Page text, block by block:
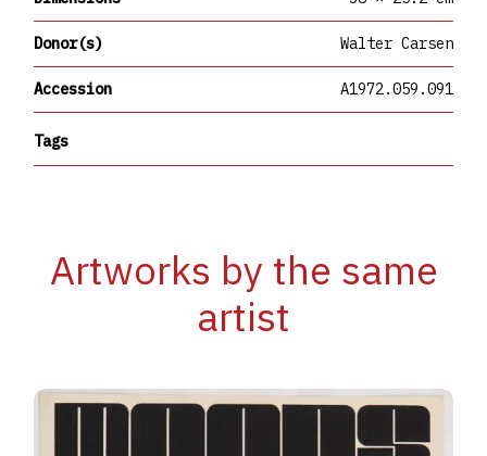
Donor(s) Walter Carsen
Accession A1972.059.091
Tags
Artworks by the same
artist